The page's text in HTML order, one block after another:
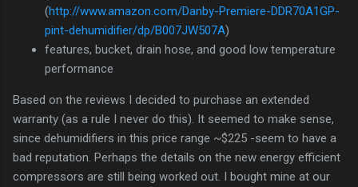
(http://www.amazon.com/Danby-Premiere-DDR70A1GP-
pint-dehumidifier/dp/B007JW507A)
features, bucket, drain hose, and good low temperature
performance
Based on the reviews I decided to purchase an extended
warranty (as a rule I never do this). It seemed to make sense,
since dehumidifiers in this price range ~$225 -seem to have a
bad reputation. Perhaps the details on the new energy efficient
compressors are still being worked out. I bought mine at our